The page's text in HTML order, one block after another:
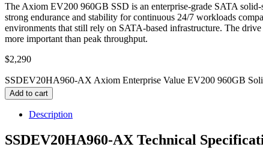
The Axiom EV200 960GB SSD is an enterprise-grade SATA
strong endurance and stability for continuous 24/7 workloads
environments that still rely on SATA-based infrastructure. The
more important than peak throughput.
$2,290
SSDEV20HA960-AX Axiom Enterprise Value EV200 960GB
Add to cart
Description
SSDEV20HA960-AX Technical